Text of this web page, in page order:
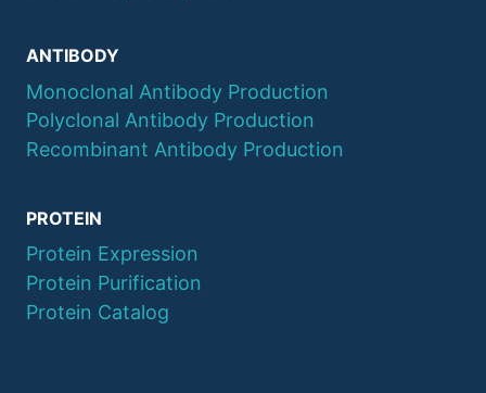
ANTIBODY
Monoclonal Antibody Production
Polyclonal Antibody Production
Recombinant Antibody Production
PROTEIN
Protein Expression
Protein Purification
Protein Catalog